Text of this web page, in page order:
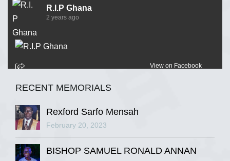
R.I.P Ghana
2 years ago
View on Facebook
R.I.P Ghana
View on Facebook
RECENT MEMORIALS
Rexford Sarfo Mensah
February 20, 2023
BISHOP SAMUEL RONALD ANNAN